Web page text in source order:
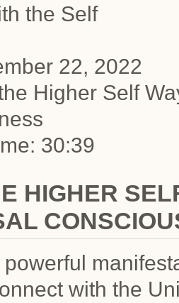
the Self
22, 2022
Higher Self
30:39
HIGHER
powerful
with the